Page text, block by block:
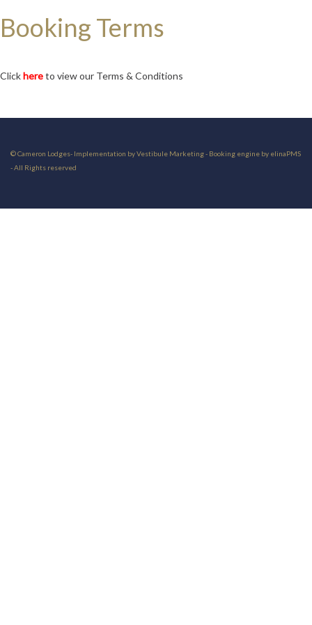
Booking Terms
Clickhereto view our Terms & Conditions
© Cameron Lodges- Implementation by Vestibule Marketing - Booking engine by elinaPMS
- All Rights reserved